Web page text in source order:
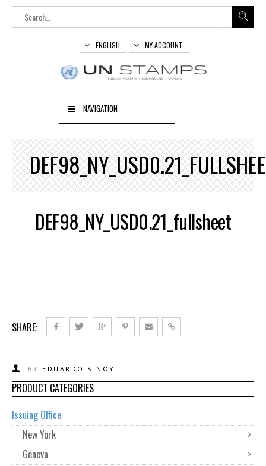
ENGLISH MY ACCOUNT
NAVIGATION
DEF98_NY_USD0.21_fullsheet
SHARE:
BY EDUARDO SINOY
PRODUCT CATEGORIES
Issuing Office
New York
Geneva